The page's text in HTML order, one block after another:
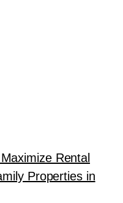
Rental
Properties in